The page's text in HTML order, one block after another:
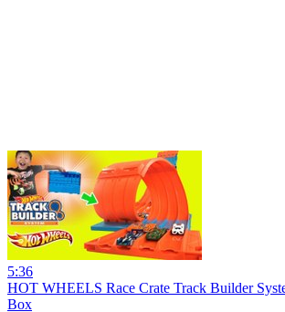
5:36
HOT WHEELS Race Crate Track Builder
Box